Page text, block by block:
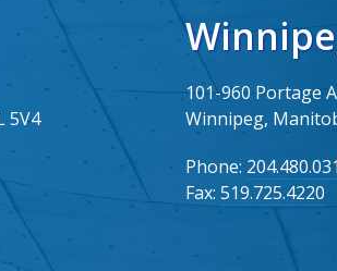
5V4
101-960 Portage
Winnipeg,
Phone:
Fax: 519.725.4220